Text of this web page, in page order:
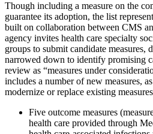
Though including a measure on the
guarantee its adoption, the list
built on collaboration between CMS
agency invites health care specialty
groups to submit candidate measures,
narrowed down to identify promising
review as “measures under
includes a number of new measures,
modernize or replace existing
Five outcome measures
health care provided through